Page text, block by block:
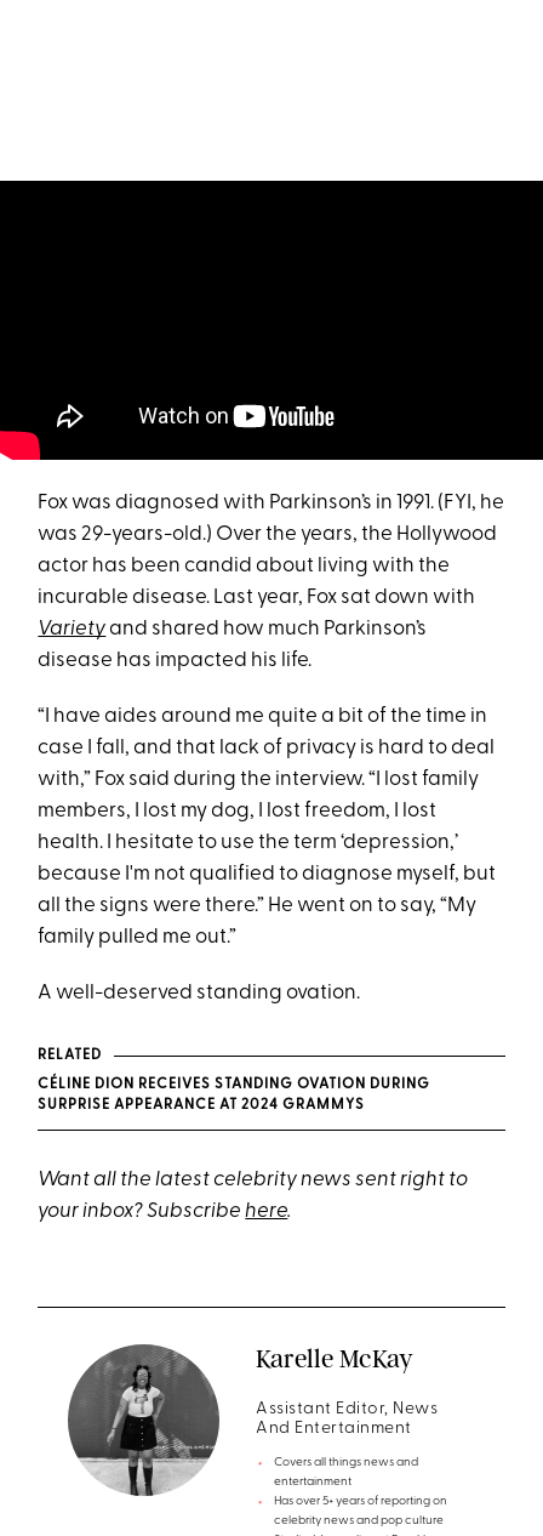
Fox was diagnosed with Parkinson’s in 1991. (FYI, he
was 29-years-old.) Over the years, the Hollywood
actor has been candid about living with the
incurable disease. Last year, Fox sat down with
Varietyand shared how much Parkinson’s
disease has impacted his life.
“I have aides around me quite a bit of the time in
case I fall, and that lack of privacy is hard to deal
with,” Fox said during the interview. “I lost family
members, I lost my dog, I lost freedom, I lost
health. I hesitate to use the term ‘depression,’
because I'm not qualified to diagnose myself, but
all the signs were there.” He went on to say, “My
family pulled me out.”
A well-deserved standing ovation.
RELATED
CÉLINE DION RECEIVES STANDING OVATION DURING
SURPRISE APPEARANCE AT 2024 GRAMMYS
Want all the latest celebrity news sent right to
your inbox? Subscribehere.
Karelle McKay
Assistant Editor, News
And Entertainment
Covers all things news and
entertainment
Has over 5+ years of reporting on
celebrity news and pop culture